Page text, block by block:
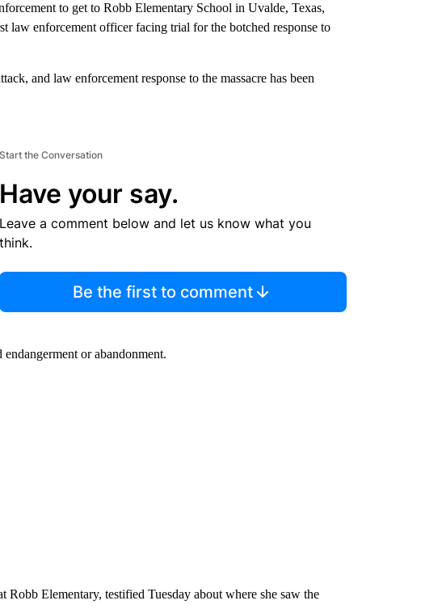
to get to Robb Elementary School in Uvalde, Texas,
law enforcement officer facing trial for the botched response to
and law enforcement response to the massacre has been
Start the Conversation
Have your say.
Leave a comment below and let us know what you
think.
Be the first to comment
or abandonment.
Robb Elementary, testified Tuesday about where she saw the